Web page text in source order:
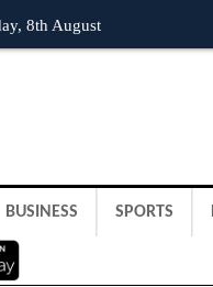
8th August
BUSINESS SPORTS